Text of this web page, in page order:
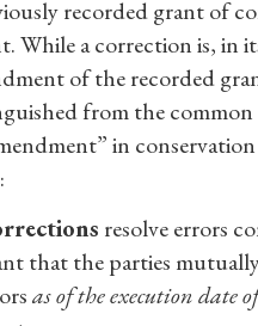
recorded grant of
While a correction is, in
of the recorded
from the common
in conservation
resolve errors
that the parties
as of the execution date